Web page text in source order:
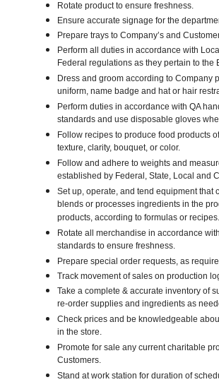
Rotate product to ensure freshness.
Ensure accurate signage for the
Prepare trays to Company’s and
Perform all duties in accordance with
Federal regulations as they pertain to the
Dress and groom according to Company
uniform, name badge and hat or hair
Perform duties in accordance with QA
standards and use disposable gloves
Follow recipes to produce food products
texture, clarity, bouquet, or color.
Follow and adhere to weights and
established by Federal, State, Local and
Set up, operate, and tend equipment that
blends or processes ingredients in the
products, according to formulas or recipes.
Rotate all merchandise in accordance
standards to ensure freshness.
Prepare special order requests, as
Track movement of sales on production
Take a complete & accurate inventory of
re-order supplies and ingredients as
Check prices and be knowledgeable
in the store.
Promote for sale any current charitable
Customers.
Stand at work station for duration of